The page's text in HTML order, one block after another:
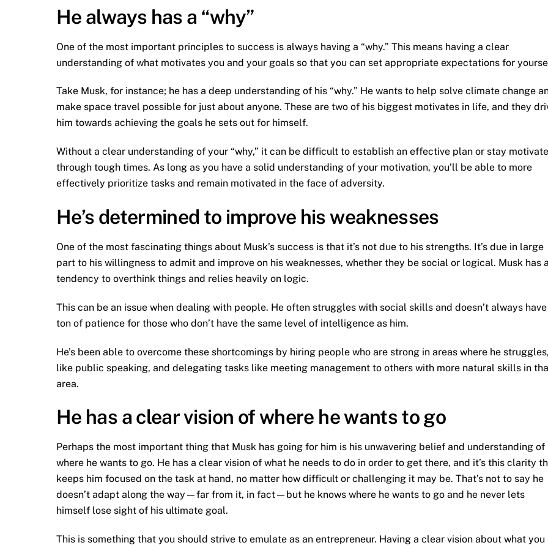
He always has a “why”
One of the most important principles to success is always having a “why.” This means having a clear
understanding of what motivates you and your goals so that you can set appropriate expectations for
Take Musk, for instance; he has a deep understanding of his “why.” He wants to help solve climate change
make space travel possible for just about anyone. These are two of his biggest motivates in life, and they
him towards achieving the goals he sets out for himself.
Without a clear understanding of your “why,” it can be difficult to establish an effective plan or stay
through tough times. As long as you have a solid understanding of your motivation, you’ll be able to more
effectively prioritize tasks and remain motivated in the face of adversity.
He’s determined to improve his weaknesses
One of the most fascinating things about Musk’s success is that it’s not due to his strengths. It’s due in large
part to his willingness to admit and improve on his weaknesses, whether they be social or logical. Musk has a
tendency to overthink things and relies heavily on logic.
This can be an issue when dealing with people. He often struggles with social skills and doesn’t always have
ton of patience for those who don’t have the same level of intelligence as him.
He’s been able to overcome these shortcomings by hiring people who are strong in areas where he struggles,
like public speaking, and delegating tasks like meeting management to others with more natural skills in
area.
He has a clear vision of where he wants to go
Perhaps the most important thing that Musk has going for him is his unwavering belief and understanding of
where he wants to go. He has a clear vision of what he needs to do in order to get there, and it’s this clarity
keeps him focused on the task at hand, no matter how difficult or challenging it may be. That’s not to say he
doesn’t adapt along the way—far from it, in fact—but he knows where he wants to go and he never lets
himself lose sight of his ultimate goal.
This is something that you should strive to emulate as an entrepreneur. Having a clear vision about what you